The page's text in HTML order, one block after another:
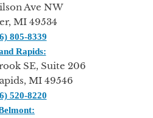
Ave NW
MI 49534
805-8339
Rapids:
SE, Suite 206
MI 49546
520-8220